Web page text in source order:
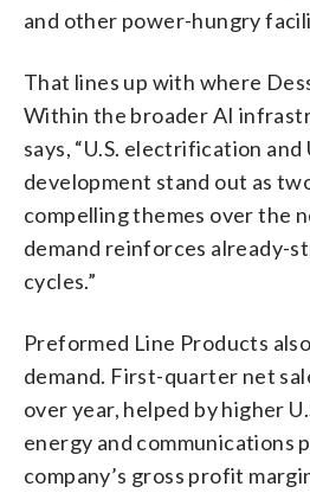
and other power-hungry
That lines up with where
Within the broader AI
says, “U.S. electrification
development stand out as
compelling themes over the
demand reinforces already-
cycles.”
Preformed Line Products
demand. First-quarter net
over year, helped by higher
energy and communications
company’s gross profit